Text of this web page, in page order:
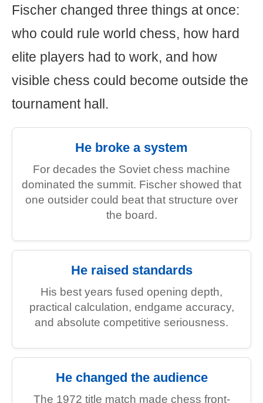
Fischer changed three things at once:
who could rule world chess, how hard
elite players had to work, and how
visible chess could become outside the
tournament hall.
He broke a system
For decades the Soviet chess machine
dominated the summit. Fischer showed that
one outsider could beat that structure over
the board.
He raised standards
His best years fused opening depth,
practical calculation, endgame accuracy,
and absolute competitive seriousness.
He changed the audience
The 1972 title match made chess front-